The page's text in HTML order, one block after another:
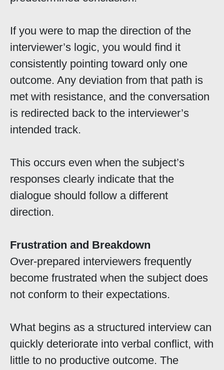
If you were to map the direction of the
interviewer’s logic, you would find it
consistently pointing toward only one
outcome. Any deviation from that path is
met with resistance, and the conversation
is redirected back to the interviewer’s
intended track.
This occurs even when the subject’s
responses clearly indicate that the
dialogue should follow a different
direction.
Frustration and Breakdown
Over-prepared interviewers frequently
become frustrated when the subject does
not conform to their expectations.
What begins as a structured interview can
quickly deteriorate into verbal conflict, with
little to no productive outcome. The